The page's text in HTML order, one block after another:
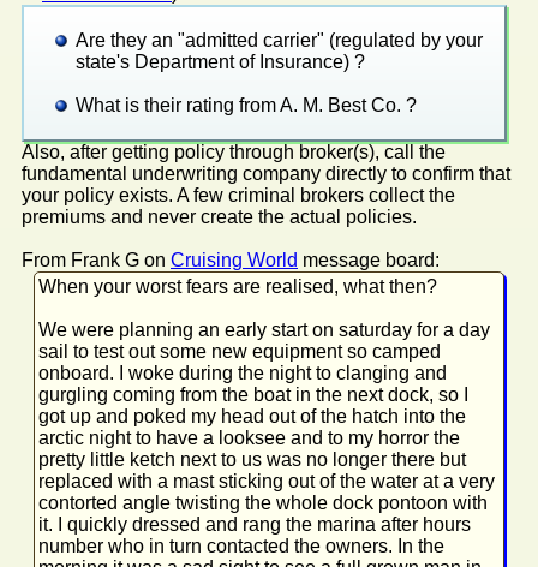
Are they an "admitted carrier" (regulated by your
state's Department of Insurance) ?
What is their rating from A. M. Best Co. ?
Also, after getting policy through broker(s), call the
fundamental underwriting company directly to confirm that
your policy exists. A few criminal brokers collect the
premiums and never create the actual policies.
From Frank G on Cruising World message board:
When your worst fears are realised, what then?
We were planning an early start on saturday for a day
sail to test out some new equipment so camped
onboard. I woke during the night to clanging and
gurgling coming from the boat in the next dock, so I
got up and poked my head out of the hatch into the
arctic night to have a looksee and to my horror the
pretty little ketch next to us was no longer there but
replaced with a mast sticking out of the water at a very
contorted angle twisting the whole dock pontoon with
it. I quickly dressed and rang the marina after hours
number who in turn contacted the owners. In the